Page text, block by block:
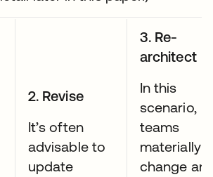
2. Revise
It’s often
advisable to
update
3. Re-
architect
In this
scenario,
teams
materially
change an